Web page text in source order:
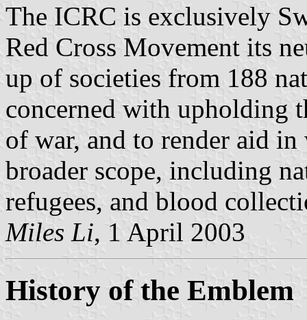
The ICRC is exclusively
Red Cross Movement its
up of societies from 188
concerned with upholding
of war, and to render aid
broader scope, including
refugees, and blood
Miles Li, 1 April 2003
History of the Emblem